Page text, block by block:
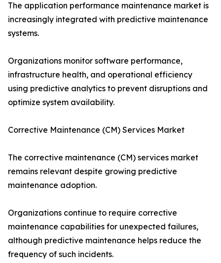
The application performance maintenance market is
increasingly integrated with predictive maintenance
systems.
Organizations monitor software performance,
infrastructure health, and operational efficiency
using predictive analytics to prevent disruptions and
optimize system availability.
Corrective Maintenance (CM) Services Market
The corrective maintenance (CM) services market
remains relevant despite growing predictive
maintenance adoption.
Organizations continue to require corrective
maintenance capabilities for unexpected failures,
although predictive maintenance helps reduce the
frequency of such incidents.